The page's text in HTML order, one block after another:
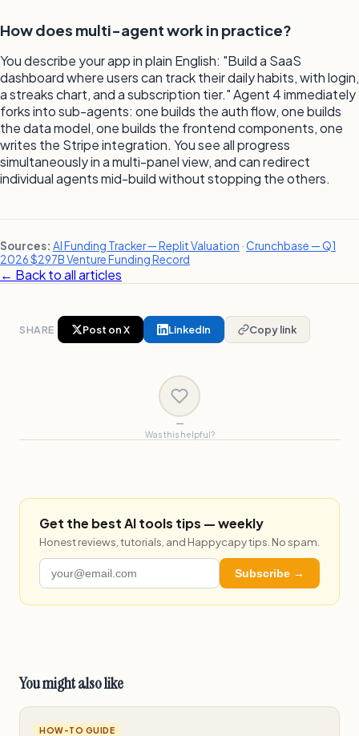
How does multi-agent work in practice?
You describe your app in plain English: "Build a SaaS
dashboard where users can track their daily habits, with login,
a streaks chart, and a subscription tier." Agent 4 immediately
forks into sub-agents: one builds the auth flow, one builds
the data model, one builds the frontend components, one
writes the Stripe integration. You see all progress
simultaneously in a multi-panel view, and can redirect
individual agents mid-build without stopping the others.
Sources: AI Funding Tracker — Replit Valuation ·Crunchbase — Q1
2026 $297B Venture Funding Record
← Back to all articles
SHARE Post on X LinkedIn Copy link
—
Was this helpful?
Get the best AI tools tips — weekly
Honest reviews, tutorials, and Happycapy tips. No spam.
Subscribe →
You might also like
HOW-TO GUIDE